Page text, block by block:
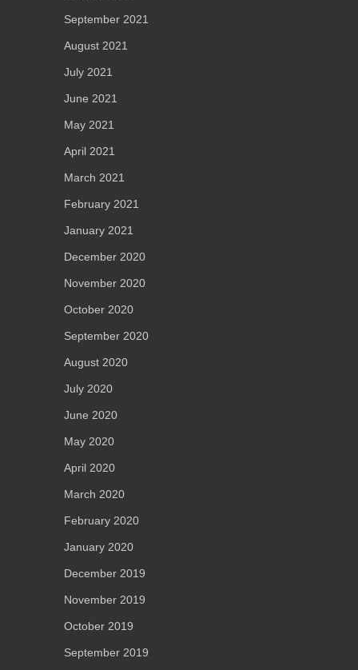
September 2021
August 2021
July 2021
June 2021
May 2021
April 2021
March 2021
February 2021
January 2021
December 2020
November 2020
October 2020
September 2020
August 2020
July 2020
June 2020
May 2020
April 2020
March 2020
February 2020
January 2020
December 2019
November 2019
October 2019
September 2019